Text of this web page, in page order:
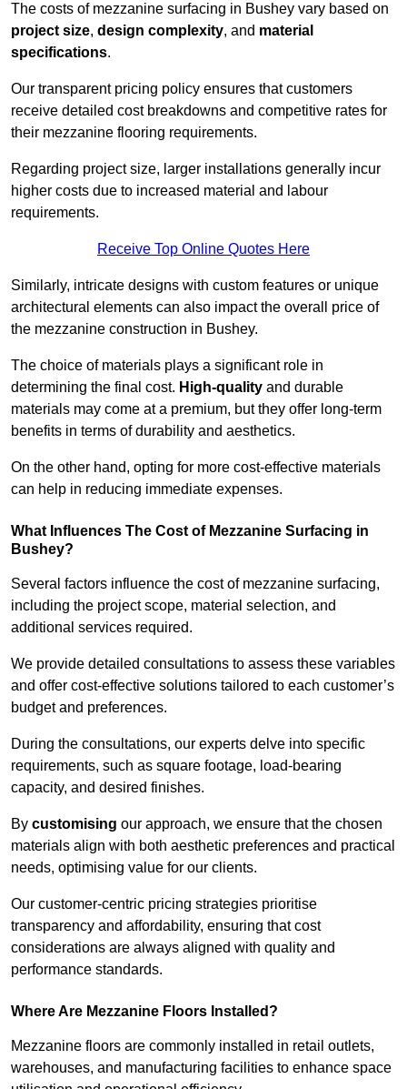
The costs of mezzanine surfacing in Bushey vary based on
project size, design complexity, and material
specifications.
Our transparent pricing policy ensures that customers
receive detailed cost breakdowns and competitive rates for
their mezzanine flooring requirements.
Regarding project size, larger installations generally incur
higher costs due to increased material and labour
requirements.
Receive Top Online Quotes Here
Similarly, intricate designs with custom features or unique
architectural elements can also impact the overall price of
the mezzanine construction in Bushey.
The choice of materials plays a significant role in
determining the final cost. High-quality and durable
materials may come at a premium, but they offer long-term
benefits in terms of durability and aesthetics.
On the other hand, opting for more cost-effective materials
can help in reducing immediate expenses.
What Influences The Cost of Mezzanine Surfacing in
Bushey?
Several factors influence the cost of mezzanine surfacing,
including the project scope, material selection, and
additional services required.
We provide detailed consultations to assess these variables
and offer cost-effective solutions tailored to each customer’s
budget and preferences.
During the consultations, our experts delve into specific
requirements, such as square footage, load-bearing
capacity, and desired finishes.
By customising our approach, we ensure that the chosen
materials align with both aesthetic preferences and practical
needs, optimising value for our clients.
Our customer-centric pricing strategies prioritise
transparency and affordability, ensuring that cost
considerations are always aligned with quality and
performance standards.
Where Are Mezzanine Floors Installed?
Mezzanine floors are commonly installed in retail outlets,
warehouses, and manufacturing facilities to enhance space